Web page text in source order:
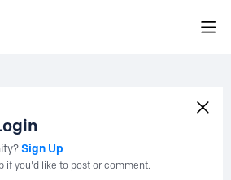
Sign Up
if you'd like to post or comment.